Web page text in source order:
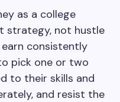
as a college
strategy, not hustle
consistently
pick one or two
to their skills and
and resist the